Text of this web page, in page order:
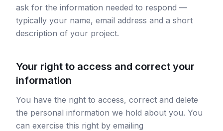
ask for the information needed to respond —
typically your name, email address and a short
description of your project.
Your right to access and correct your
information
You have the right to access, correct and delete
the personal information we hold about you. You
can exercise this right by emailing